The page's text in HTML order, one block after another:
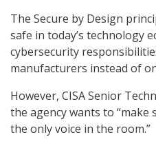
The Secure by Design
safe in today’s technology
cybersecurity
manufacturers instead of
However, CISA Senior
the agency wants to “make
the only voice in the room.”